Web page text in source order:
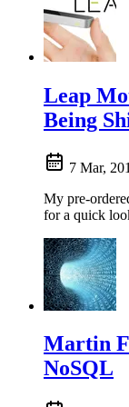
Leap
Being
7 Mar,
My pre-
for a quick
Martin
NoSQL